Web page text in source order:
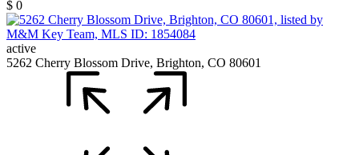
$ 0
active
5262 Cherry Blossom Drive, Brighton, CO 80601